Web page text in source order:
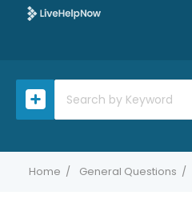
Home General Questions